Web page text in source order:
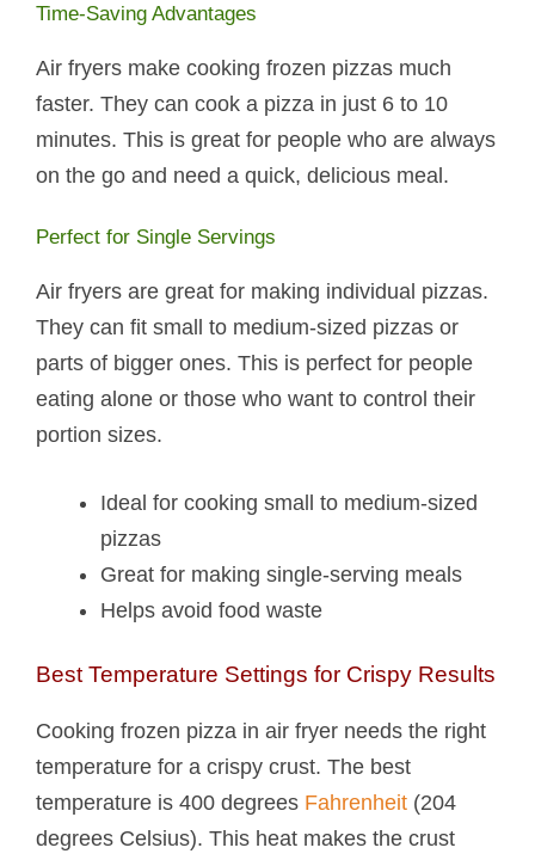
Time-Saving Advantages
Air fryers make cooking frozen pizzas much
faster. They can cook a pizza in just 6 to 10
minutes. This is great for people who are always
on the go and need a quick, delicious meal.
Perfect for Single Servings
Air fryers are great for making individual pizzas.
They can fit small to medium-sized pizzas or
parts of bigger ones. This is perfect for people
eating alone or those who want to control their
portion sizes.
Ideal for cooking small to medium-sized
pizzas
Great for making single-serving meals
Helps avoid food waste
Best Temperature Settings for Crispy Results
Cooking frozen pizza in air fryer needs the right
temperature for a crispy crust. The best
temperature is 400 degrees Fahrenheit (204
degrees Celsius). This heat makes the crust